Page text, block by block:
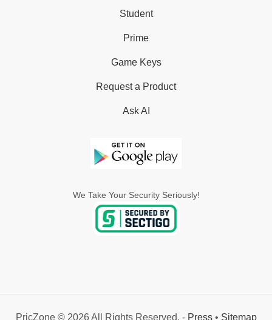
Student
Prime
Game Keys
Request a Product
Ask AI
We Take Your Security Seriously!
PricZone © 2026 All Rights Reserved. - Press• Sitemap